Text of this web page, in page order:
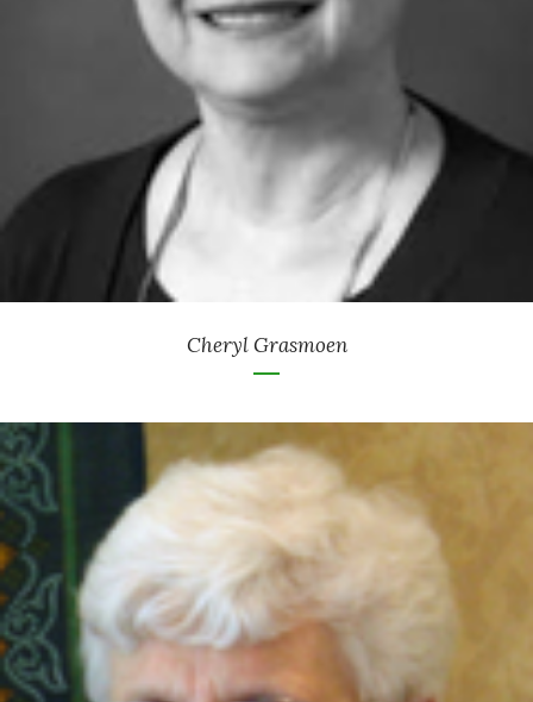
Thrivent Charitable Impact & Investing
Cheryl Grasmoen